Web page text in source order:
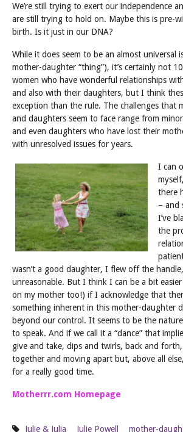
We’re still trying to exert our independence
are still trying to hold on. Maybe this is pre-
birth. Is it just in our DNA?
While it does seem to be an almost universal
mother-daughter “thing”), it’s certainly not
women who have wonderful relationships
and also with their daughters, but I think
exception than the rule. The challenges that
and daughters seem to face range from
and even daughters who have lost their
with unresolved issues for years.
I can
there
– and
I’ve
the
wasn’t a good daughter, I flew off the
unreasonable. But I think I can be a bit
on my mother too!) if I acknowledge that
something inherent in this mother-daughter
beyond our control. It seems to be the
to speak. And if we call it a “dance” that
give and take, dips and twirls, back and
together and moving apart but, above all
for a really good time.
Motherrr.com Homepage
Julie & Julia Julie Powell mother-